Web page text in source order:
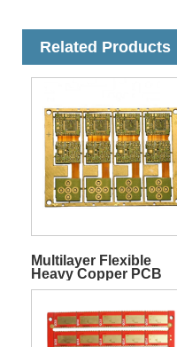
Related Products
Multilayer Flexible
Heavy Copper PCB